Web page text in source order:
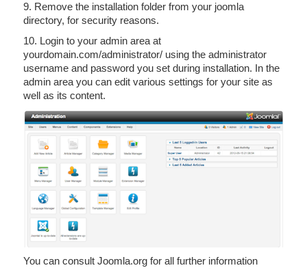
9. Remove the installation folder from your joomla
directory, for security reasons.
10. Login to your admin area at
yourdomain.com/administrator/ using the administrator
username and password you set during installation. In the
admin area you can edit various settings for your site as
well as its content.
You can consult Joomla.org for all further information